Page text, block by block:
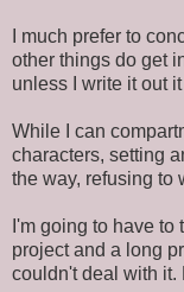
I much prefer to
other things do get
unless I write it out
While I can
characters, setting
the way, refusing to
I'm going to have
project and a long
couldn't deal with it.